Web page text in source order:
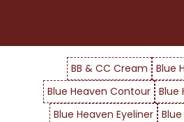
BB & CC Cream
Blue
Blue Heaven Contour
Blue
Blue Heaven Eyeliner